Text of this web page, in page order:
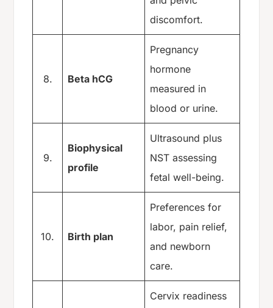
discomfort.
8. Beta hCG
Pregnancy
hormone
measured in
blood or urine.
9.
Biophysical
profile
Ultrasound plus
NST assessing
fetal well-being.
10. Birth plan
Preferences for
labor, pain relief,
and newborn
care.
Cervix readiness